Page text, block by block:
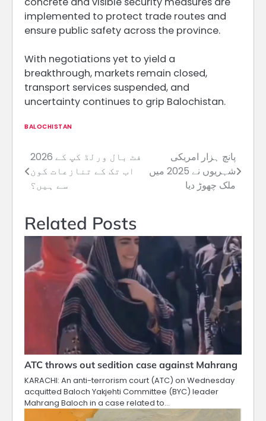
implemented to protect trade routes and
ensure public safety across the province.
With negotiations yet to yield a
breakthrough, markets remain closed,
transport services suspended, and
uncertainty continues to grip Balochistan.
BALOCHISTAN
Post
navigation
2026 فٹ بال ورلڈ کپ کے
اب تک کے تنازعات کون
سے ہیں؟
پانچ ہزار امریکی
شہریوں نے 2025 میں
ملک چھوڑ دیا
Related Posts
ATC throws out sedition case against Mahrang
KARACHI: An anti-terrorism court (ATC) on Wednesday
acquitted Baloch Yakjehti Committee (BYC) leader
Mahrang Baloch in a case related to…